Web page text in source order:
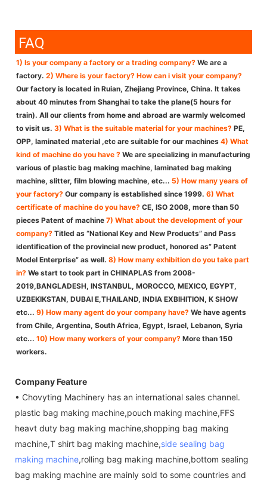
FAQ
1) Is your company a factory or a trading company? We are a
factory. 2) Where is your factory? How can i visit your company?
Our factory is located in Ruian, Zhejiang Province, China. It takes
about 40 minutes from Shanghai to take the plane(5 hours for
train). All our clients from home and abroad are warmly welcomed
to visit us. 3) What is the suitable material for your machines? PE,
OPP, laminated material ,etc are suitable for our machines 4) What
kind of machine do you have ? We are specializing in manufacturing
various of plastic bag making machine, laminated bag making
machine, slitter, film blowing machine, etc... 5) How many years of
your factory? Our company is established since 1999. 6) What
certificate of machine do you have? CE, ISO 2008, more than 50
pieces Patent of machine 7) What about the development of your
company? Titled as “National Key and New Products” and Pass
identification of the provincial new product, honored as” Patent
Model Enterprise” as well. 8) How many exhibition do you take part
in? We start to took part in CHINAPLAS from 2008-
2019,BANGLADESH, INSTANBUL, MOROCCO, MEXICO, EGYPT,
UZBEKIKSTAN, DUBAI E,THAILAND, INDIA EXBIHITION, K SHOW
etc... 9) How many agent do your company have? We have agents
from Chile, Argentina, South Africa, Egypt, Israel, Lebanon, Syria
etc... 10) How many workers of your company? More than 150
workers.
Company Feature
• Chovyting Machinery has an international sales channel.
plastic bag making machine,pouch making machine,FFS
heavt duty bag making machine,shopping bag making
machine,T shirt bag making machine,side sealing bag
making machine,rolling bag making machine,bottom sealing
bag making machine are mainly sold to some countries and